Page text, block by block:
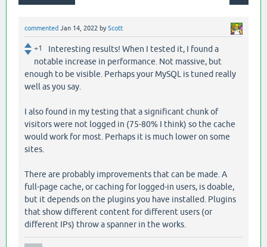
commented Jan 14, 2022 byScott
+1
Interesting results! When I tested it, I found a
notable increase in performance. Not massive, but
enough to be visible. Perhaps your MySQL is tuned really
well as you say.
I also found in my testing that a significant chunk of
visitors were not logged in (75-80% I think) so the cache
would work for most. Perhaps it is much lower on some
sites.
There are probably improvements that can be made. A
full-page cache, or caching for logged-in users, is doable,
but it depends on the plugins you have installed. Plugins
that show different content for different users (or
different IPs) throw a spanner in the works.